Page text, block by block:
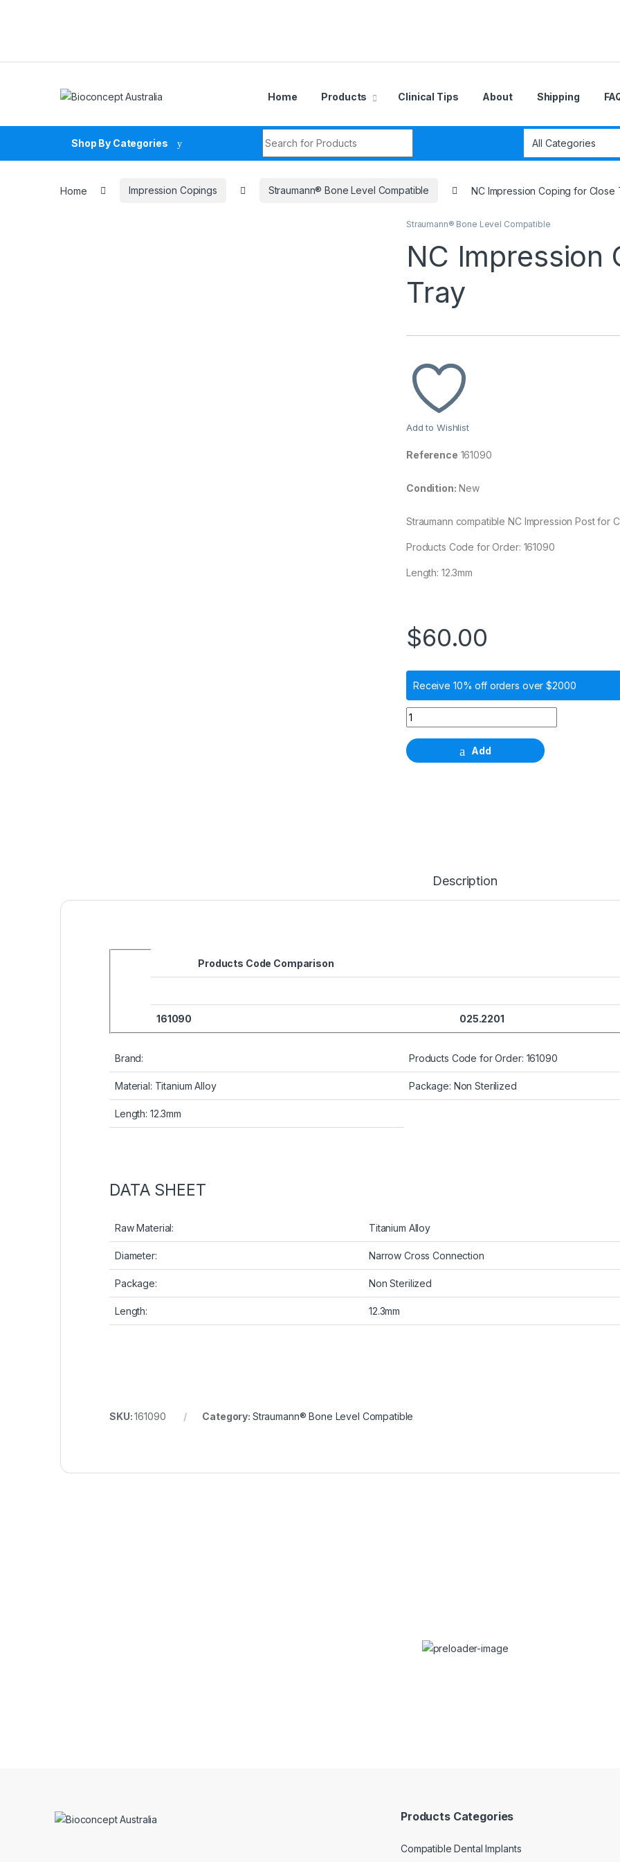
Home Products Clinical Tips About Shipping
Shop By Categories
Home Impression Copings Straumann® Bone Level Compatible NC Impression Coping for Close
Straumann® Bone Level Compatible
NC Impression
Tray
Add to Wishlist
Reference 161090
Condition: New
Straumann compatible NC Impression Post for
Products Code for Order: 161090
Length: 12.3mm
$60.00
Receive 10% off orders over $2000
NC Impression Coping for Close Tray
Add
Description
Products Code Comparison
161090 025.2201
Brand: Products Code for Order: 161090
Material: Titanium Alloy Package: Non Sterilized
Length: 12.3mm
DATA SHEET
Raw Material: Titanium Alloy
Diameter: Narrow Cross Connection
Package: Non Sterilized
Length: 12.3mm
SKU:161090 Category: Straumann® Bone Level Compatible
Dr. Stefan Dravec
Products Categories
Compatible Dental Implants